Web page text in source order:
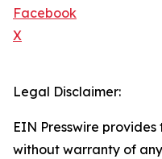
Facebook
X
Legal Disclaimer:
EIN Presswire provides
without warranty of